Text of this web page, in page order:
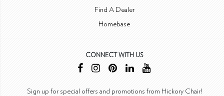
Find A Dealer
Homebase
CONNECT WITH US
Sign up for special offers and promotions from Hickory Chair!